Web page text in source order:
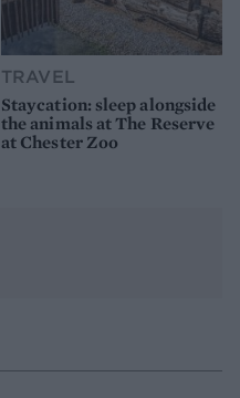
TRAVEL
Staycation: sleep alongside
the animals at The Reserve
at Chester Zoo